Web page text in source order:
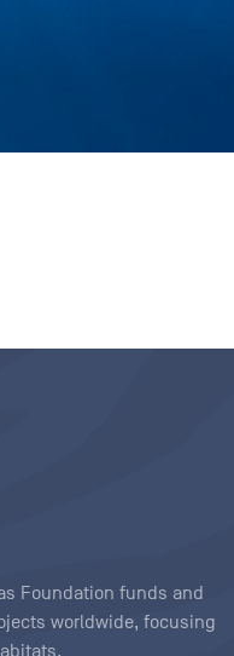
Foundation funds and
worldwide, focusing